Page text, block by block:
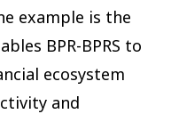
example is the
BPR-BPRS to
ecosystem
and